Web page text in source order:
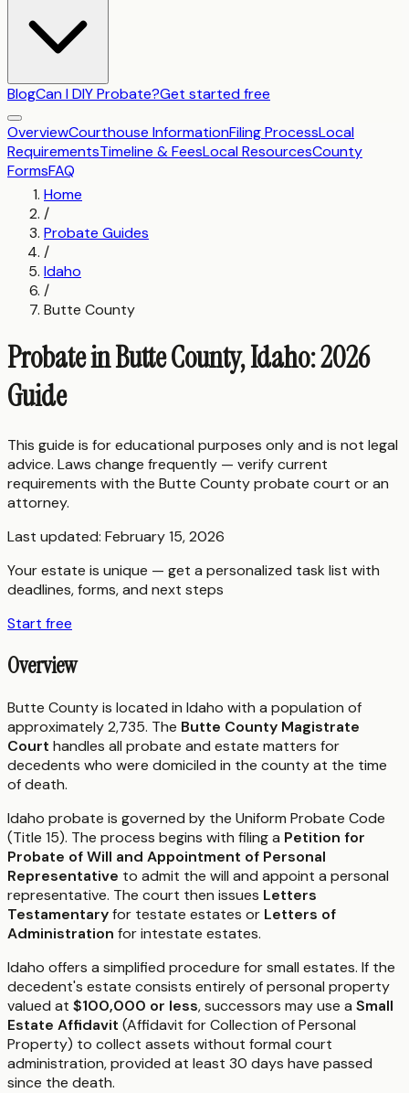
BlogCan I DIY Probate?Get started free
OverviewCourthouse InformationFiling ProcessLocal
RequirementsTimeline & FeesLocal ResourcesCounty
FormsFAQ
Home
/
Probate Guides
/
Idaho
/
Butte County
Probate in Butte County, Idaho: 2026
Guide
This guide is for educational purposes only and is not legal
advice. Laws change frequently — verify current
requirements with the Butte Countyprobate court or an
attorney.
Last updated: February 15, 2026
Your estate is unique — get a personalized task list with
deadlines, forms, and next steps
Start free
Overview
Butte County is located in Idaho with a population of
approximately 2,735. The Butte County Magistrate
Court handles all probate and estate matters for
decedents who were domiciled in the county at the time
of death.
Idaho probate is governed by the Uniform Probate Code
(Title 15). The process begins with filing a Petition for
Probate of Will and Appointment of Personal
Representative to admit the will and appoint a personal
representative. The court then issues Letters
Testamentaryfor testate estates or Letters of
Administration for intestate estates.
Idaho offers a simplified procedure for small estates. If the
decedent's estate consists entirely of personal property
valued at $100,000 or less, successors may use a Small
Estate Affidavit (Affidavit for Collection of Personal
Property) to collect assets without formal court
administration, provided at least 30 days have passed
since the death.